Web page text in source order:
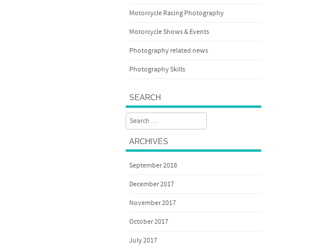
Motorcycle Racing Photography
Motorcycle Shows & Events
Photography related news
Photography Skills
SEARCH
Search
ARCHIVES
September 2018
December 2017
November 2017
October 2017
July 2017